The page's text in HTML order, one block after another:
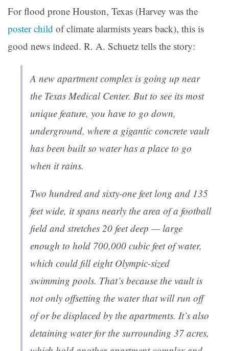
For flood prone Houston, Texas (Harvey was the
poster child of climate alarmists years back), this is
good news indeed. R. A. Schuetz tells the story:
A new apartment complex is going up near
the Texas Medical Center. But to see its most
unique feature, you have to go down,
underground, where a gigantic concrete vault
has been built so water has a place to go
when it rains.
Two hundred and sixty-one feet long and 135
feet wide, it spans nearly the area of a football
field and stretches 20 feet deep — large
enough to hold 700,000 cubic feet of water,
which could fill eight Olympic-sized
swimming pools. That’s because the vault is
not only offsetting the water that will run off
of or be displaced by the apartments. It’s also
detaining water for the surrounding 37 acres,